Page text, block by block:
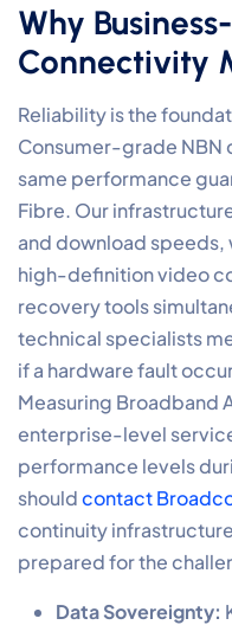
Why
Connectivity
Reliability is the
Consumer-grade NBN
same performance
Fibre. Our
and download speeds,
high-definition video
recovery tools
technical specialists
if a hardware fault
Measuring Broadband
enterprise-level
performance levels
shouldcontact
continuity
prepared for the
Data Sovereignty: